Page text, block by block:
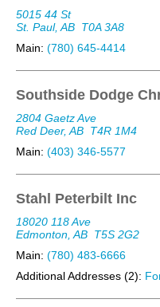
5015 44 St
St. Paul, AB T0A 3A8
Main: (780) 645-4414
Southside Dodge
2804 Gaetz Ave
Red Deer, AB T4R 1M4
Main: (403) 346-5577
Stahl Peterbilt Inc
18020 118 Ave
Edmonton, AB T5S 2G2
Main: (780) 483-6666
Additional Addresses (2):